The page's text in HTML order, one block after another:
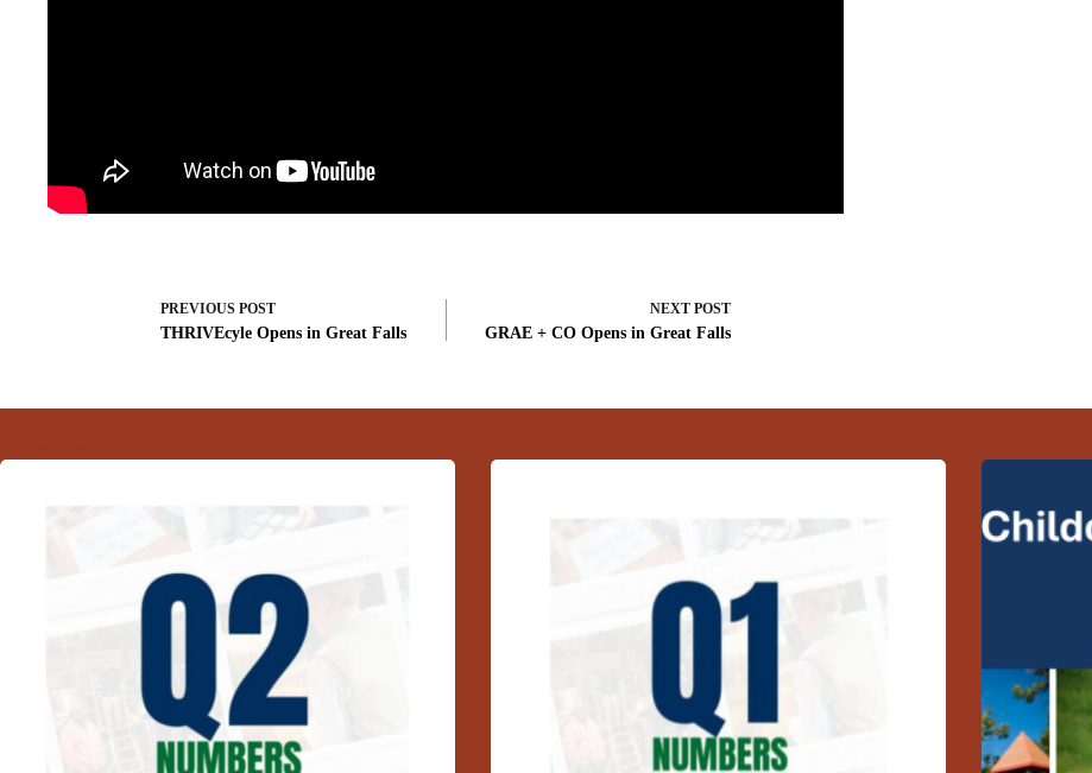
PREVIOUS POST
THRIVEcyle Opens in Great Falls
NEXT POST
GRAE + CO Opens in Great Falls